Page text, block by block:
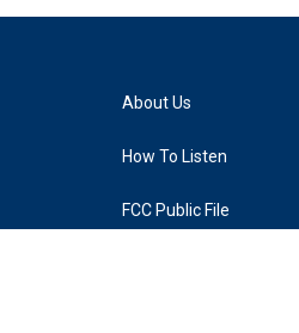
About Us
How To Listen
FCC Public File